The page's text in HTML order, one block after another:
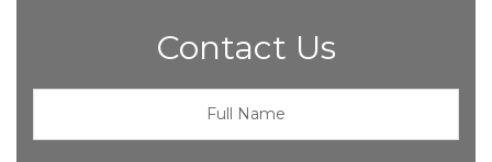
Contact Us